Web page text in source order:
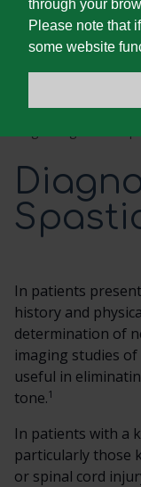
through your
Please note that
some website
UNMET NEEDS IN
PATIENT
LIORESAL
SCREENING TRIAL
ITB THERAPY
HCP RESOURCES
CONTACT US
In patients
history and
determination of
imaging studies of
useful in
tone.1
In patients with a
particularly those
or spinal cord